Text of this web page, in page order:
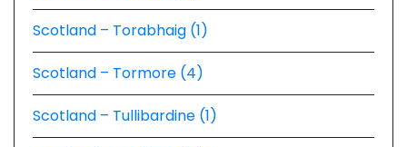
Scotland – Torabhaig (1)
Scotland – Tormore (4)
Scotland – Tullibardine (1)